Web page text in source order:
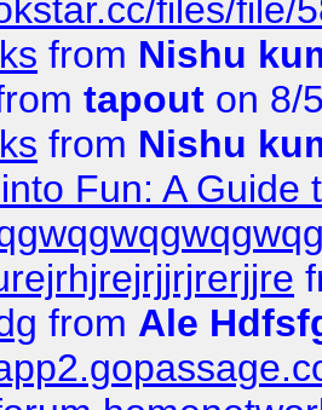
files/file/
from Nishu
tapout on 8/
from Nishu
Fun: A Guide
from Ale